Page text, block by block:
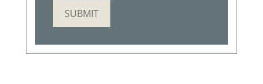
SUBMIT